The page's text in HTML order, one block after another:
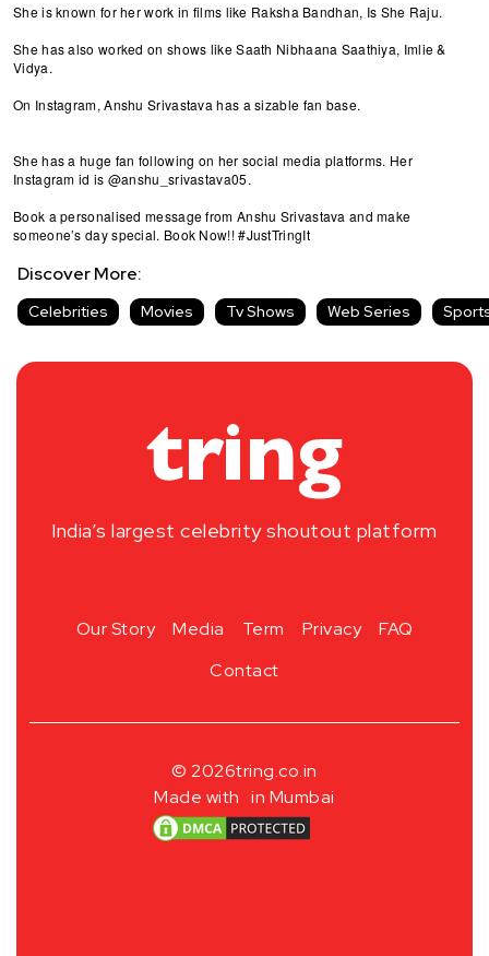
She is known for her work in films like Raksha Bandhan, Is She Raju.
She has also worked on shows like Saath Nibhaana Saathiya, Imlie &
Vidya.
On Instagram, Anshu Srivastava has a sizable fan base.
She has a huge fan following on her social media platforms. Her
Instagram id is @anshu_srivastava05.
Book a personalised message from Anshu Srivastava and make
someone’s day special. Book Now!! #JustTringIt
Discover More:
Celebrities Movies Tv Shows Web Series
India’s largest celebrity shoutout platform
Our Story Media Term Privacy
FAQ
Contact
© 2026tring.co.in
Made with in Mumbai